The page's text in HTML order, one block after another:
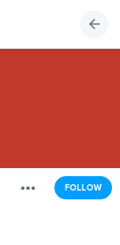
FOLLOW